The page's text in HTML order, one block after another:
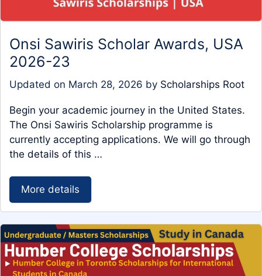
Onsi Sawiris Scholar Awards, USA
2026-23
Updated on March 28, 2026 by Scholarships Root
Begin your academic journey in the United States.
The Onsi Sawiris Scholarship programme is
currently accepting applications. We will go through
the details of this …
More details